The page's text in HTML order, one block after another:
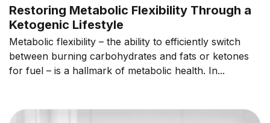
Restoring Metabolic Flexibility Through a
Ketogenic Lifestyle
Metabolic flexibility – the ability to efficiently switch
between burning carbohydrates and fats or ketones
for fuel – is a hallmark of metabolic health. In...